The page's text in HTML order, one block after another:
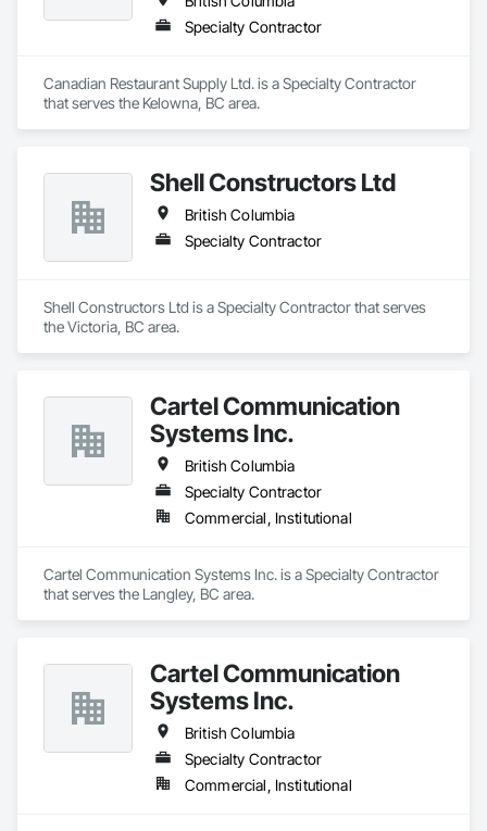
Specialty Contractor
Canadian Restaurant Supply Ltd. is a Specialty Contractor
that serves the Kelowna, BC area.
Shell Constructors Ltd
British Columbia
Specialty Contractor
Shell Constructors Ltd is a Specialty Contractor that serves
the Victoria, BC area.
Cartel Communication
Systems Inc.
British Columbia
Specialty Contractor
Commercial, Institutional
Cartel Communication Systems Inc. is a Specialty Contractor
that serves the Langley, BC area.
Cartel Communication
Systems Inc.
British Columbia
Specialty Contractor
Commercial, Institutional